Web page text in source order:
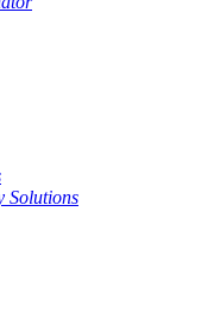
Solutions